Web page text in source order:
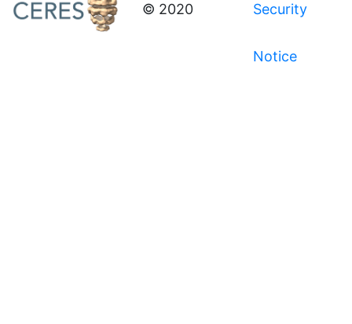
© 2020 Security
Notice